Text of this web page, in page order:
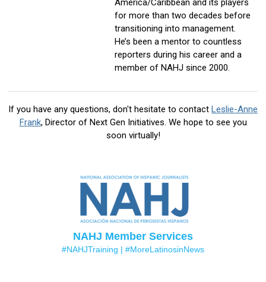
America/Caribbean and its players
for more than two decades before
transitioning into management.
He’s been a mentor to countless
reporters during his career and a
member of NAHJ since 2000.
If you have any questions, don't hesitate to contact Leslie-Anne
Frank, Director of Next Gen Initiatives. We hope to see you
soon virtually!
NAHJ Member Services
#NAHJTraining | #MoreLatinosinNews